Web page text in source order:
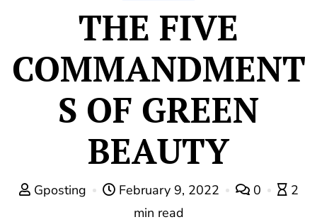
THE FIVE
COMMANDMENT
S OF GREEN
BEAUTY
Gposting February 9, 2022 0
2
min read